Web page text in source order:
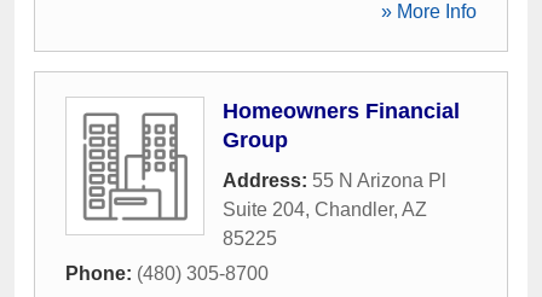
» More Info
Homeowners Financial
Group
Address: 55 N Arizona Pl
Suite 204, Chandler, AZ
85225
Phone: (480) 305-8700